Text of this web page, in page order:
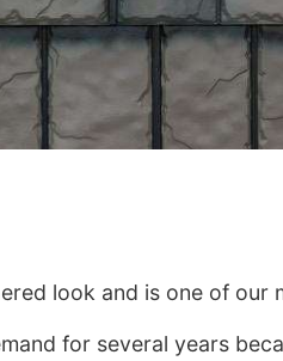
look and is one of our
for several years